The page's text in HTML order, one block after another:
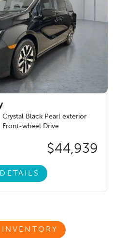
Crystal Black Pearl exterior
Front-wheel Drive
$44,939